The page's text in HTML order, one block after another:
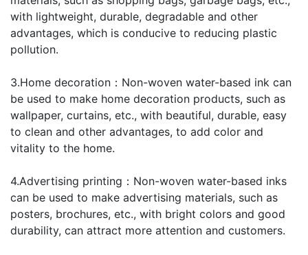
with lightweight, durable, degradable and other
advantages, which is conducive to reducing plastic
pollution.
3.Home decoration：Non-woven water-based ink can
be used to make home decoration products, such as
wallpaper, curtains, etc., with beautiful, durable, easy
to clean and other advantages, to add color and
vitality to the home.
4.Advertising printing：Non-woven water-based inks
can be used to make advertising materials, such as
posters, brochures, etc., with bright colors and good
durability, can attract more attention and customers.